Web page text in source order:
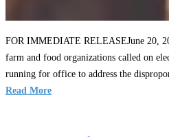
FOR IMMEDIATE RELEASEJune 20,
farm and food organizations called on
running for office to address the
Read More